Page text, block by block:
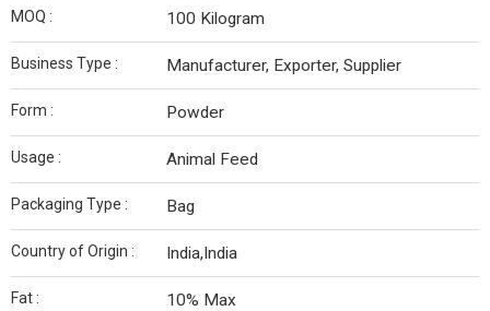
MOQ : 100 Kilogram
Business Type : Manufacturer, Exporter, Supplier
Form : Powder
Usage : Animal Feed
Packaging Type : Bag
Country of Origin : India,India
Fat : 10% Max